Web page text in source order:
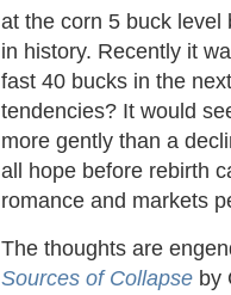
at the corn 5 buck level
in history. Recently it
fast 40 bucks in the
tendencies? It would
more gently than a
all hope before rebirth
romance and markets
The thoughts are
Sources of Collapse by